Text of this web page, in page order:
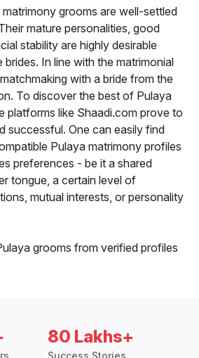
grooms are well-settled
mature personalities, good
stability are highly desirable
In line with the matrimonial
with a bride from the
To discover the best of Pulaya
platforms like Shaadi.com prove to
successful. One can easily find
Pulaya matrimony profiles
preferences - be it a shared
tongue, a certain level of
mutual interests, or personality
grooms from verified profiles
80 Lakhs+